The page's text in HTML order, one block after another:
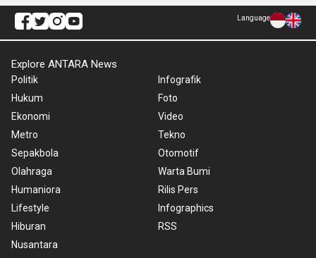
Language
Explore ANTARA News
Politik
Hukum
Ekonomi
Metro
Sepakbola
Olahraga
Humaniora
Lifestyle
Hiburan
Nusantara
Infografik
Foto
Video
Tekno
Otomotif
Warta Bumi
Rilis Pers
Infographics
RSS